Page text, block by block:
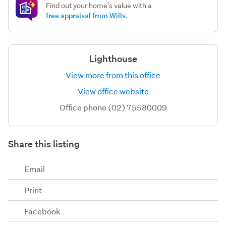
Find out your home's value with a
free appraisal from Wills.
Lighthouse
View more from this office
View office website
Office phone (02) 75580009
Share this listing
Email
Print
Facebook